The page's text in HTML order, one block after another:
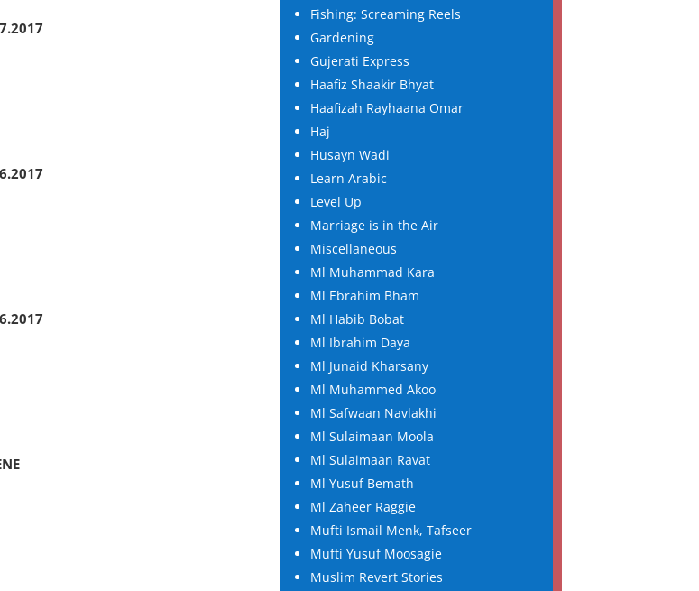
Fishing: Screaming Reels
Gardening
Gujerati Express
Haafiz Shaakir Bhyat
Haafizah Rayhaana Omar
Haj
Husayn Wadi
Learn Arabic
Level Up
Marriage is in the Air
Miscellaneous
Ml Muhammad Kara
Ml Ebrahim Bham
Ml Habib Bobat
Ml Ibrahim Daya
Ml Junaid Kharsany
Ml Muhammed Akoo
Ml Safwaan Navlakhi
Ml Sulaimaan Moola
Ml Sulaimaan Ravat
Ml Yusuf Bemath
Ml Zaheer Raggie
Mufti Ismail Menk, Tafseer
Mufti Yusuf Moosagie
Muslim Revert Stories